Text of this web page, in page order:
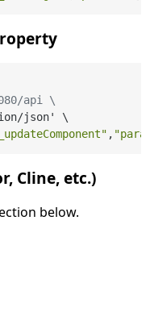
api \
json' \
,
Cline, etc.)
below.